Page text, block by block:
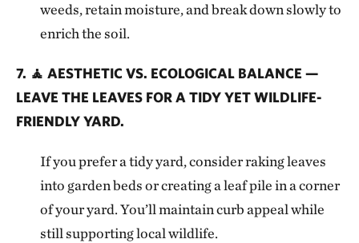
weeds, retain moisture, and break down slowly to
enrich the soil.
7. 🧘 AESTHETIC VS. ECOLOGICAL BALANCE —
LEAVE THE LEAVES FOR A TIDY YET WILDLIFE-
FRIENDLY YARD.
If you prefer a tidy yard, consider raking leaves
into garden beds or creating a leaf pile in a corner
of your yard. You’ll maintain curb appeal while
still supporting local wildlife.